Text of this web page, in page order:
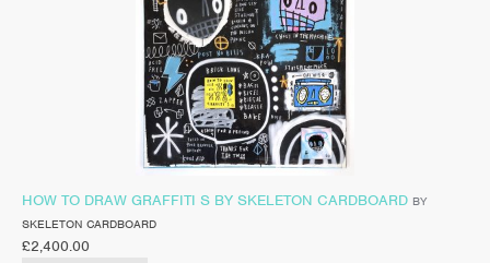
HOW TO DRAW GRAFFITI S BY SKELETON CARDBOARD BY
SKELETON CARDBOARD
£2,400.00